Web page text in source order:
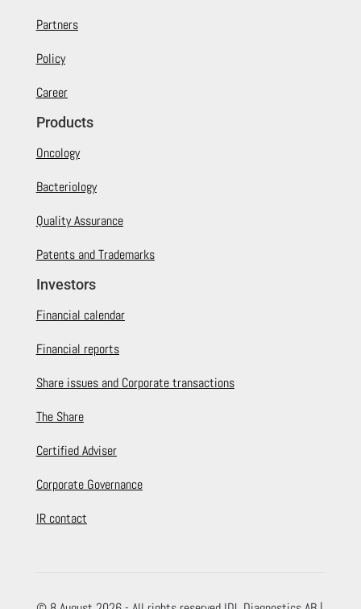
Partners
Policy
Career
Products
Oncology
Bacteriology
Quality Assurance
Patents and Trademarks
Investors
Financial calendar
Financial reports
Share issues and Corporate transactions
The Share
Certified Adviser
Corporate Governance
IR contact